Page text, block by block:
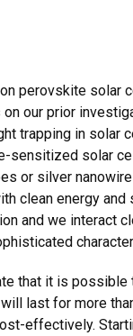
perovskite solar
our prior
trapping in solar
sensitized solar
or silver
clean energy
and we interact
that it is
last for more
effectively.